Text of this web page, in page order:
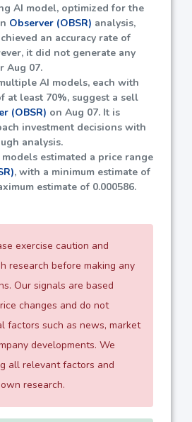
AI model, optimized for the
Observer (OBSR) analysis,
an accuracy rate of
it did not generate any
Aug 07.
AI models, each with
at least 70%, suggest a sell
(OBSR) on Aug 07. It is
investment decisions with
analysis.
estimated a price range
, with a minimum estimate of
estimate of 0.000586.
exercise caution and
research before making any
Our signals are based
changes and do not
factors such as news, market
developments. We
all relevant factors and
research.